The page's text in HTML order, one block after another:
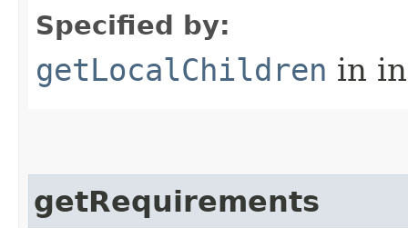
Specified by:
getLocalChildren in
getRequirements